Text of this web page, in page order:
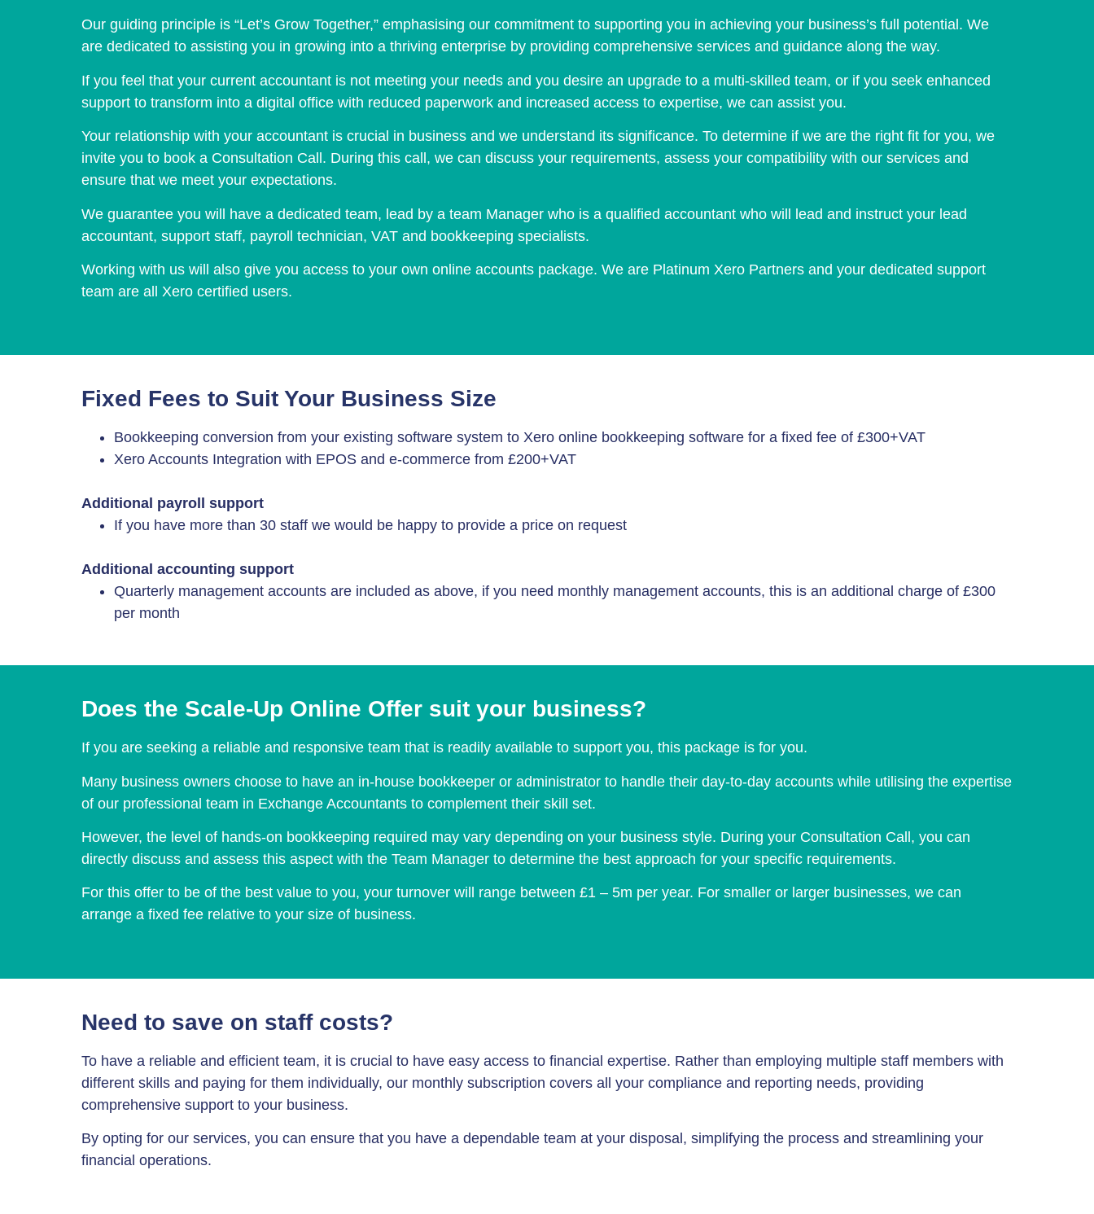
Our guiding principle is “Let’s Grow Together,” emphasising our commitment to supporting you in achieving your business’s full potential. We
are dedicated to assisting you in growing into a thriving enterprise by providing comprehensive services and guidance along the way.
If you feel that your current accountant is not meeting your needs and you desire an upgrade to a multi-skilled team, or if you seek enhanced
support to transform into a digital office with reduced paperwork and increased access to expertise, we can assist you.
Your relationship with your accountant is crucial in business and we understand its significance. To determine if we are the right fit for you, we
invite you to book a Consultation Call. During this call, we can discuss your requirements, assess your compatibility with our services and
ensure that we meet your expectations.
We guarantee you will have a dedicated team, lead by a team Manager who is a qualified accountant who will lead and instruct your lead
accountant, support staff, payroll technician, VAT and bookkeeping specialists.
Working with us will also give you access to your own online accounts package. We are Platinum Xero Partners and your dedicated support
team are all Xero certified users.
Fixed Fees to Suit Your Business Size
Bookkeeping conversion from your existing software system to Xero online bookkeeping software for a fixed fee of £300+VAT
Xero Accounts Integration with EPOS and e-commerce from £200+VAT
Additional payroll support
If you have more than 30 staff we would be happy to provide a price on request
Additional accounting support
Quarterly management accounts are included as above, if you need monthly management accounts, this is an additional charge of £300
per month
Does the Scale-Up Online Offer suit your business?
If you are seeking a reliable and responsive team that is readily available to support you, this package is for you.
Many business owners choose to have an in-house bookkeeper or administrator to handle their day-to-day accounts while utilising the expertise
of our professional team in Exchange Accountants to complement their skill set.
However, the level of hands-on bookkeeping required may vary depending on your business style. During your Consultation Call, you can
directly discuss and assess this aspect with the Team Manager to determine the best approach for your specific requirements.
For this offer to be of the best value to you, your turnover will range between £1 – 5m per year. For smaller or larger businesses, we can
arrange a fixed fee relative to your size of business.
Need to save on staff costs?
To have a reliable and efficient team, it is crucial to have easy access to financial expertise. Rather than employing multiple staff members with
different skills and paying for them individually, our monthly subscription covers all your compliance and reporting needs, providing
comprehensive support to your business.
By opting for our services, you can ensure that you have a dependable team at your disposal, simplifying the process and streamlining your
financial operations.